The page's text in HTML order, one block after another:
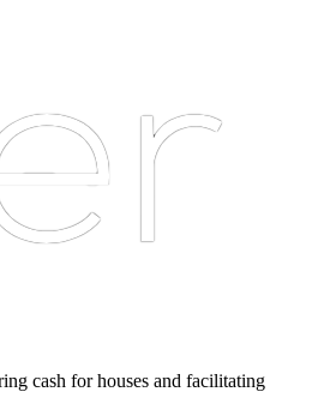
cash for houses and facilitating